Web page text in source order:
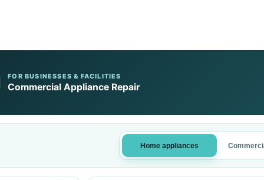
FOR BUSINESSES & FACILITIES
Commercial Appliance Repair
Home appliances